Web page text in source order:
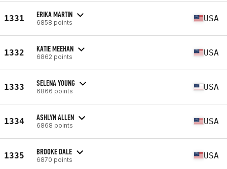
1331 ERIKA MARTIN
6858 points USA
1332 KATIE MEEHAN
6862 points USA
1333 SELENA YOUNG
6866 points USA
1334 ASHLYN ALLEN
6868 points USA
1335 BROOKE DALE
6870 points USA